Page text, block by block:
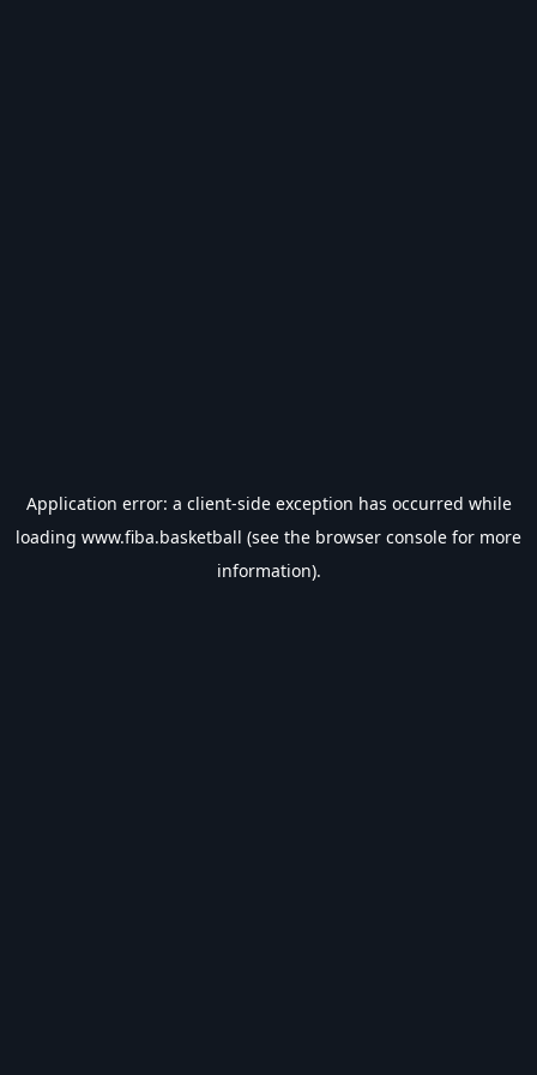
Application error: a client-side exception has occurred while
loading www.fiba.basketball (see the browser console for more
information).